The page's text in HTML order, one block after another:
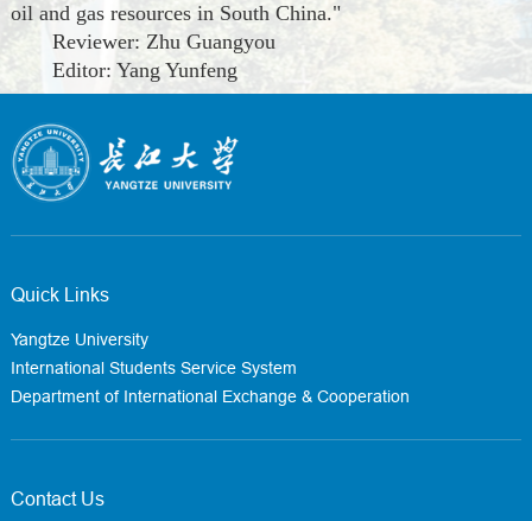
oil and gas resources in South China."
Reviewer: Zhu Guangyou
Editor: Yang Yunfeng
Quick Links
Yangtze University
International Students Service System
Department of International Exchange & Cooperation
Contact Us